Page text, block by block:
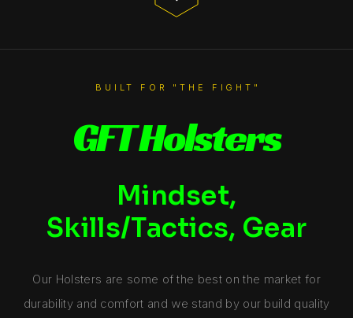
BUILT FOR "THE FIGHT"
GFT Holsters
Mindset,
Skills/Tactics, Gear
Our Holsters are some of the best on the market for
durability and comfort and we stand by our build quality